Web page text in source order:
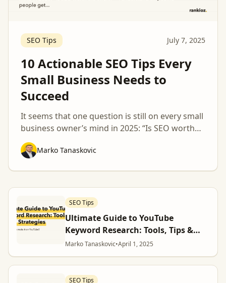
SEO Tips July 7, 2025
10 Actionable SEO Tips Every
Small Business Needs to
Succeed
It seems that one question is still on every small
business owner’s mind in 2025: “Is SEO worth
the effort?” I understand why some people get
confused about topics like these, Google’s
what doesn’t when it comes to digital marketing
Marko Tanaskovic
SEO Tips
Ultimate Guide to YouTube
Keyword Research: Tools, Tips &
Strategies
Marko Tanaskovic•April 1, 2025
SEO Tips